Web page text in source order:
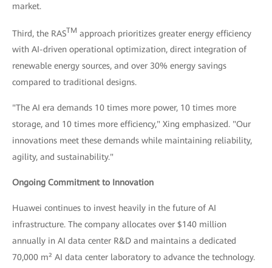
market.
Third, the RASTM approach prioritizes greater energy efficiency
with AI-driven operational optimization, direct integration of
renewable energy sources, and over 30% energy savings
compared to traditional designs.
"The AI era demands 10 times more power, 10 times more
storage, and 10 times more efficiency," Xing emphasized. "Our
innovations meet these demands while maintaining reliability,
agility, and sustainability."
Ongoing Commitment to Innovation
Huawei continues to invest heavily in the future of AI
infrastructure. The company allocates over $140 million
annually in AI data center R&D and maintains a dedicated
70,000 m² AI data center laboratory to advance the technology.